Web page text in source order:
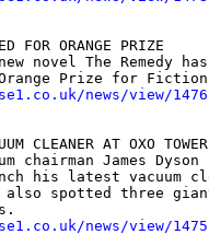
FOR ORANGE PRIZE
novel The Remedy has
news/view/1476
CLEANER AT OXO
chairman James Dyson
his latest vacuum
also spotted three
news/view/1475